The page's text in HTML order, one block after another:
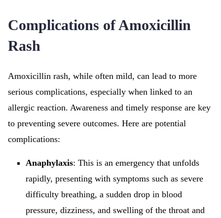
Complications of Amoxicillin
Rash
Amoxicillin rash, while often mild, can lead to more
serious complications, especially when linked to an
allergic reaction. Awareness and timely response are key
to preventing severe outcomes. Here are potential
complications:
Anaphylaxis: This is an emergency that unfolds
rapidly, presenting with symptoms such as severe
difficulty breathing, a sudden drop in blood
pressure, dizziness, and swelling of the throat and